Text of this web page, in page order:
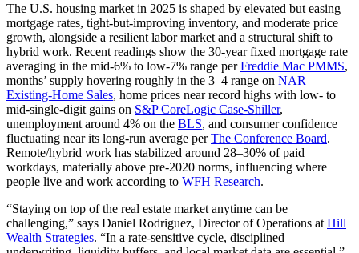
The U.S. housing market in 2025 is shaped by elevated but easing
mortgage rates, tight-but-improving inventory, and moderate price
growth, alongside a resilient labor market and a structural shift to
hybrid work. Recent readings show the 30-year fixed mortgage rate
averaging in the mid-6% to low-7% range perFreddie Mac PMMS,
months’ supply hovering roughly in the 3–4 range on NAR
Existing-Home Sales, home prices near record highs with low- to
mid-single-digit gains on S&P CoreLogic Case‑Shiller,
unemployment around 4% on the BLS, and consumer confidence
fluctuating near its long‑run average perThe Conference Board.
Remote/hybrid work has stabilized around 28–30% of paid
workdays, materially above pre‑2020 norms, influencing where
people live and work according to WFH Research.
“Staying on top of the real estate market anytime can be
challenging,” says Daniel Rodriguez, Director of Operations at Hill
Wealth Strategies. “In a rate‑sensitive cycle, disciplined